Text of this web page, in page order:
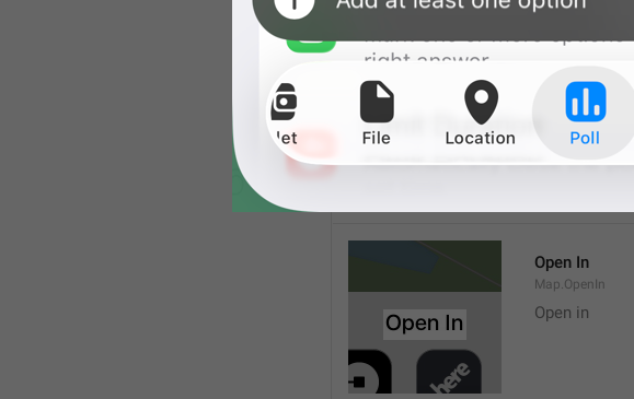
Map.LocationTitle
Open In
Map.OpenIn
Open in